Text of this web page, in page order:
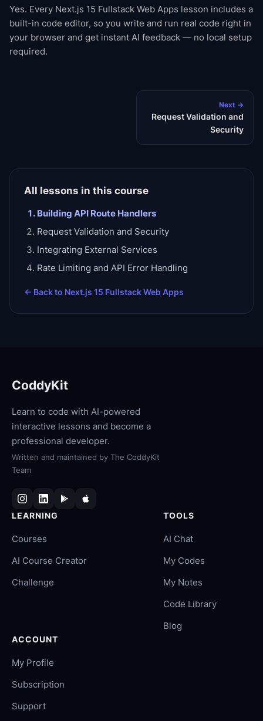
Yes. Every Next.js 15 Fullstack Web Apps lesson includes a
built-in code editor, so you write and run real code right in
your browser and get instant AI feedback — no local setup
required.
Next →
Request Validation and
Security
All lessons in this course
Building API Route Handlers
Request Validation and Security
Integrating External Services
Rate Limiting and API Error Handling
← Back to Next.js 15 Fullstack Web Apps
CoddyKit
Learn to code with AI-powered
interactive lessons and become a
professional developer.
Written and maintained by The CoddyKit
Team
LEARNING
Courses
AI Course Creator
Challenge
TOOLS
AI Chat
My Codes
My Notes
Code Library
Blog
ACCOUNT
My Profile
Subscription
Support